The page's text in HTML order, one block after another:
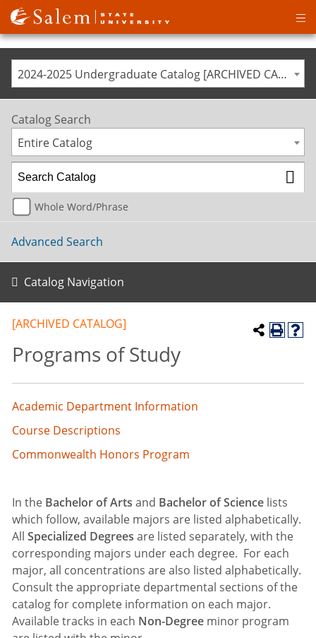
2024-2025 Undergraduate Catalog [ARCHIVED CATALOG]
Catalog Search
Entire Catalog
Whole Word/Phrase
Advanced Search
Catalog Navigation
[ARCHIVED CATALOG]
Programs of Study
Academic Department Information
Course Descriptions
Commonwealth Honors Program
In the Bachelor of Arts and Bachelor of Science lists
which follow, available majors are listed alphabetically.
All Specialized Degrees are listed separately, with the
corresponding majors under each degree. For each
major, all concentrations are also listed alphabetically.
Consult the appropriate departmental sections of the
catalog for complete information on each major.
Available tracks in each Non-Degree minor program